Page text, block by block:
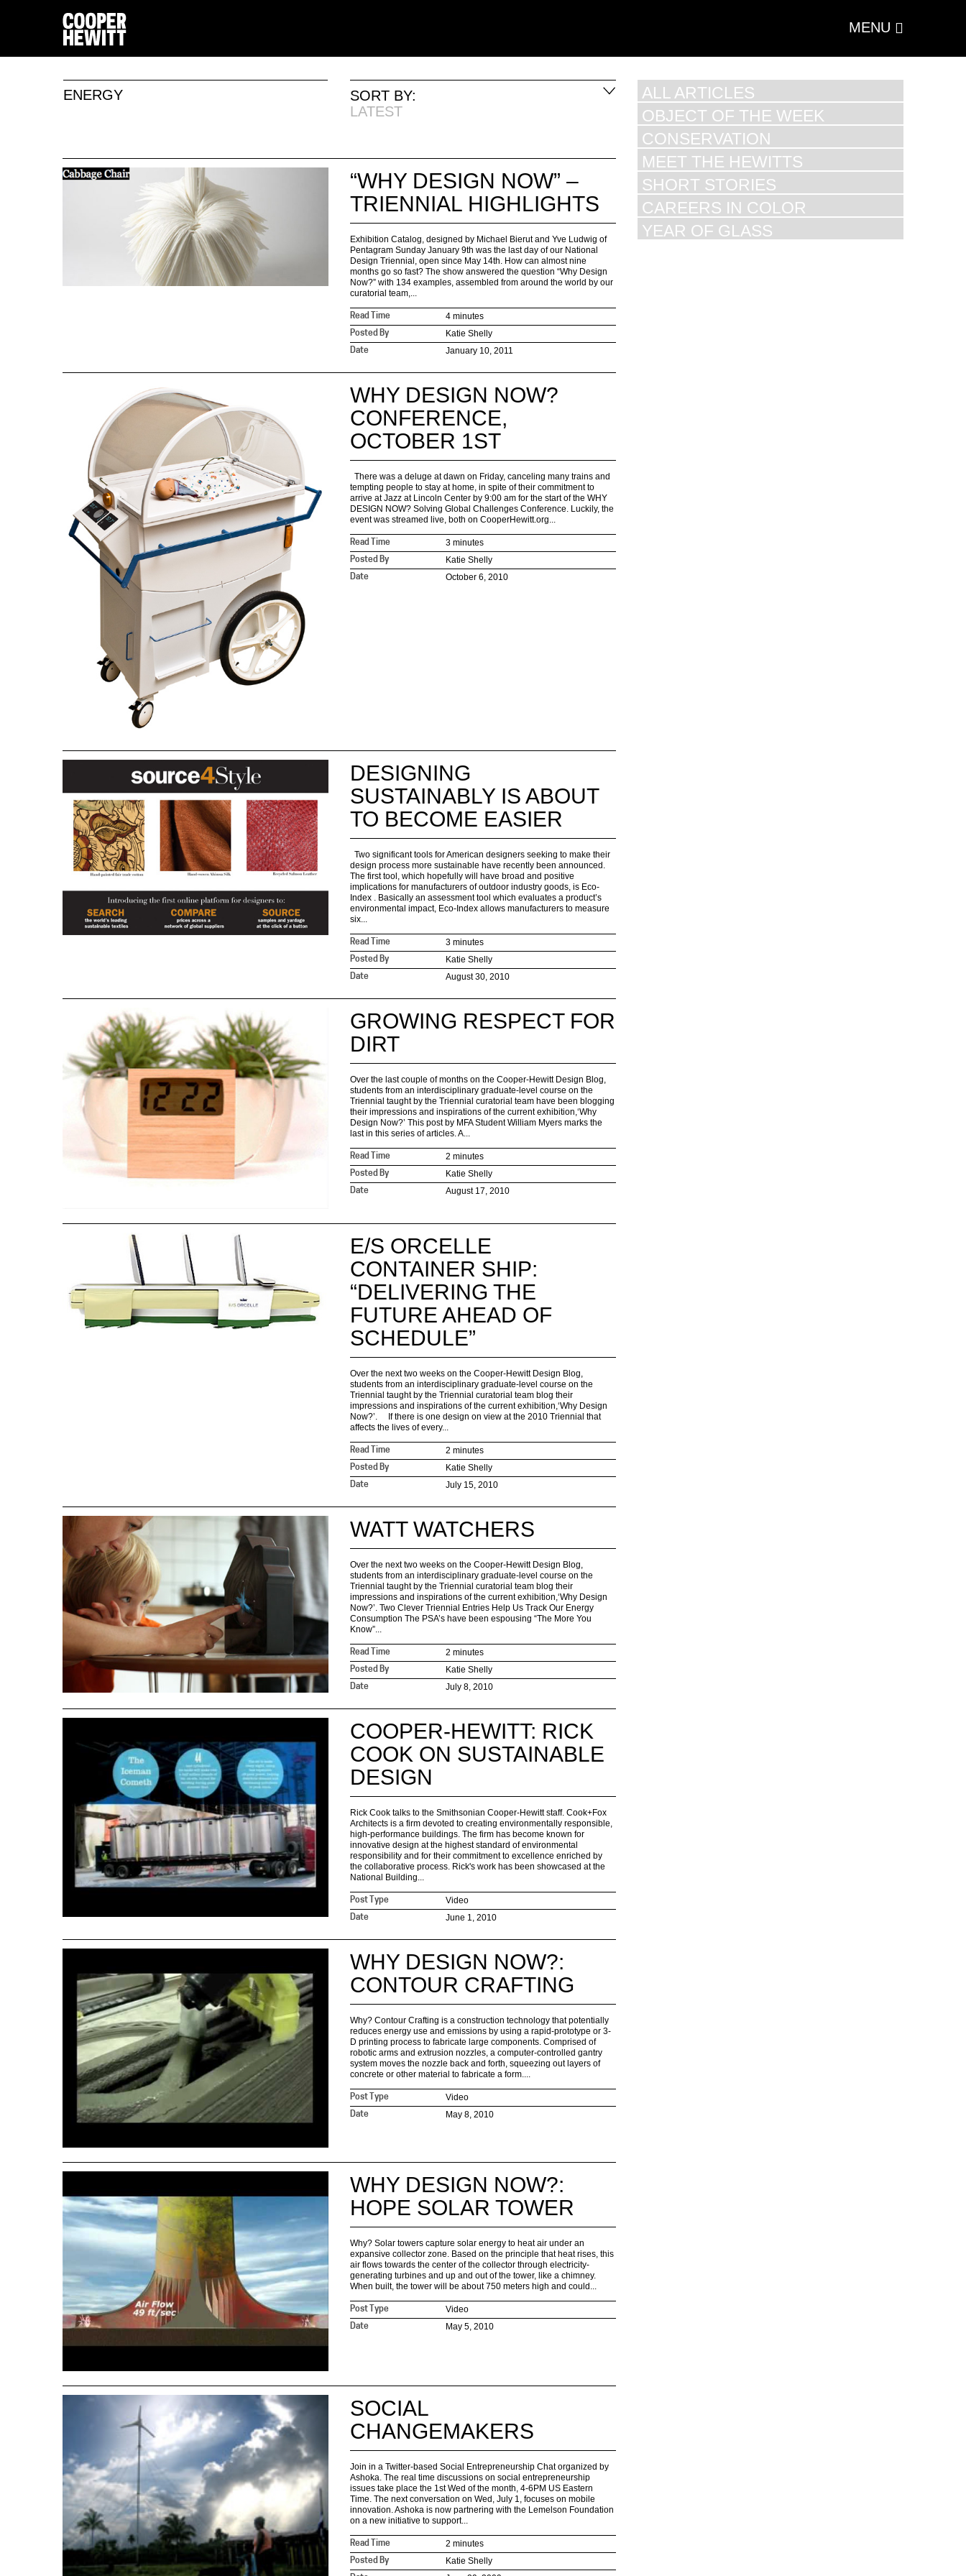
MENU
ENERGY
SORT BY:
LATEST
“WHY DESIGN NOW” –
TRIENNIAL HIGHLIGHTS
Exhibition Catalog, designed by Michael Bierut and Yve Ludwig of
Pentagram Sunday January 9th was the last day of our National
Design Triennial, open since May 14th. How can almost nine
months go so fast? The show answered the question “Why Design
Now?” with 134 examples, assembled from around the world by our
curatorial team,...
Read Time 4 minutes
Posted By Katie Shelly
Date January 10, 2011
WHY DESIGN NOW?
CONFERENCE,
OCTOBER 1ST
There was a deluge at dawn on Friday, canceling many trains and
tempting people to stay at home, in spite of their commitment to
arrive at Jazz at Lincoln Center by 9:00 am for the start of the WHY
DESIGN NOW? Solving Global Challenges Conference. Luckily, the
event was streamed live, both on CooperHewitt.org...
Read Time 3 minutes
Posted By Katie Shelly
Date October 6, 2010
DESIGNING
SUSTAINABLY IS ABOUT
TO BECOME EASIER
Two significant tools for American designers seeking to make their
design process more sustainable have recently been announced.
The first tool, which hopefully will have broad and positive
implications for manufacturers of outdoor industry goods, is Eco-
Index . Basically an assessment tool which evaluates a product’s
environmental impact, Eco-Index allows manufacturers to measure
six...
Read Time 3 minutes
Posted By Katie Shelly
Date August 30, 2010
GROWING RESPECT FOR
DIRT
Over the last couple of months on the Cooper-Hewitt Design Blog,
students from an interdisciplinary graduate-level course on the
Triennial taught by the Triennial curatorial team have been blogging
their impressions and inspirations of the current exhibition,‘Why
Design Now?’ This post by MFA Student William Myers marks the
last in this series of articles. A...
Read Time 2 minutes
Posted By Katie Shelly
Date August 17, 2010
E/S ORCELLE
CONTAINER SHIP:
“DELIVERING THE
FUTURE AHEAD OF
SCHEDULE”
Over the next two weeks on the Cooper-Hewitt Design Blog,
students from an interdisciplinary graduate-level course on the
Triennial taught by the Triennial curatorial team blog their
impressions and inspirations of the current exhibition,‘Why Design
Now?’. If there is one design on view at the 2010 Triennial that
affects the lives of every...
Read Time 2 minutes
Posted By Katie Shelly
Date July 15, 2010
WATT WATCHERS
Over the next two weeks on the Cooper-Hewitt Design Blog,
students from an interdisciplinary graduate-level course on the
Triennial taught by the Triennial curatorial team blog their
impressions and inspirations of the current exhibition,‘Why Design
Now?’. Two Clever Triennial Entries Help Us Track Our Energy
Consumption The PSA’s have been espousing “The More You
Know”...
Read Time 2 minutes
Posted By Katie Shelly
Date July 8, 2010
COOPER-HEWITT: RICK
COOK ON SUSTAINABLE
DESIGN
Rick Cook talks to the Smithsonian Cooper-Hewitt staff. Cook+Fox
Architects is a firm devoted to creating environmentally responsible,
high-performance buildings. The firm has become known for
innovative design at the highest standard of environmental
responsibility and for their commitment to excellence enriched by
the collaborative process. Rick's work has been showcased at the
National Building...
Post Type Video
Date June 1, 2010
WHY DESIGN NOW?:
CONTOUR CRAFTING
Why? Contour Crafting is a construction technology that potentially
reduces energy use and emissions by using a rapid-prototype or 3-
D printing process to fabricate large components. Comprised of
robotic arms and extrusion nozzles, a computer-controlled gantry
system moves the nozzle back and forth, squeezing out layers of
concrete or other material to fabricate a form....
Post Type Video
Date May 8, 2010
WHY DESIGN NOW?:
HOPE SOLAR TOWER
Why? Solar towers capture solar energy to heat air under an
expansive collector zone. Based on the principle that heat rises, this
air flows towards the center of the collector through electricity-
generating turbines and up and out of the tower, like a chimney.
When built, the tower will be about 750 meters high and could...
Post Type Video
Date May 5, 2010
SOCIAL
CHANGEMAKERS
Join in a Twitter-based Social Entrepreneurship Chat organized by
Ashoka. The real time discussions on social entrepreneurship
issues take place the 1st Wed of the month, 4-6PM US Eastern
Time. The next conversation on Wed, July 1, focuses on mobile
innovation. Ashoka is now partnering with the Lemelson Foundation
on a new initiative to support...
Read Time 2 minutes
Posted By Katie Shelly
ALL ARTICLES
OBJECT OF THE WEEK
CONSERVATION
MEET THE HEWITTS
SHORT STORIES
CAREERS IN COLOR
YEAR OF GLASS